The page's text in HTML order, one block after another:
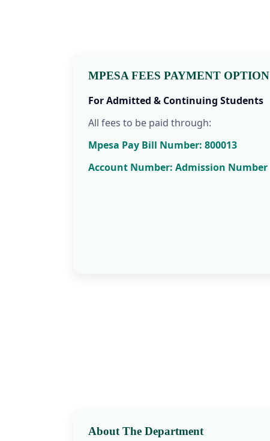
MPESA FEES PAYMENT OPTION
For Admitted & Continuing Students
All fees to be paid through:
Mpesa Pay Bill Number: 800013
Account Number: Admission Number
About The Department